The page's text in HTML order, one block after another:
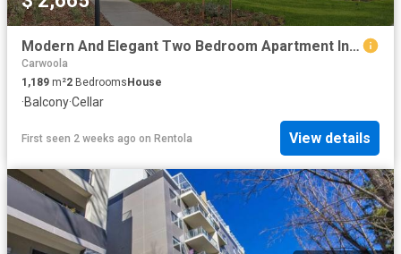
Modern And Elegant Two Bedroom Apartment In Prime Location
Carwoola
1,189 m²2 Bedrooms House
·Balcony·Cellar
First seen 2 weeks ago on Rentola View details